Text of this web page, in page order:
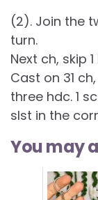
(2). Join the
turn.
Next ch, skip
Cast on 31
three hdc. 1
slst in the
You may